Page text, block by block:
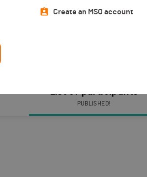
Create an MSO account
List of participants
PUBLISHED!